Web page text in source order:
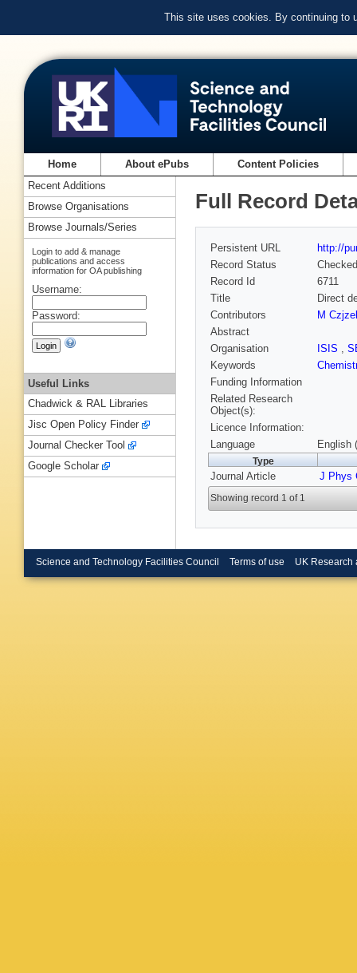
This site uses cookies. By continuing to
Home About ePubs Content Policies
Full Record
Persistent URL
http://
Record Status
Checked
Record Id
6711
Title
Direct
Contributors
M
Abstract
Organisation
ISIS ,
Keywords
Funding Information
Related Research
Object(s):
Licence Information:
Language
English
Type
Journal Article J Phys
Showing record 1 of 1
Recent Additions
Browse Organisations
Browse Journals/Series
Login to add & manage
publications and access
information for OA publishing
Username:
Password:
Useful Links
Chadwick & RAL Libraries
Jisc Open Policy Finder
Journal Checker Tool
Google Scholar
Science and Technology Facilities Council Terms of use UK Research